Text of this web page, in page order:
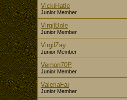
VickiHatle
Junior Member
VirgilBole
Junior Member
VirgilZay
Junior Member
Vernon70P
Junior Member
ValeriaFai
Junior Member